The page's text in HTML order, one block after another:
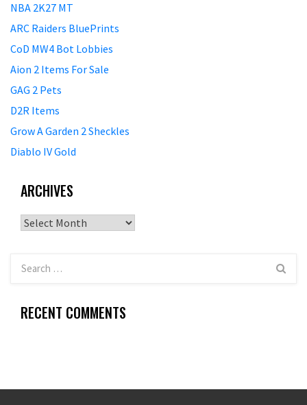
NBA 2K27 MT
ARC Raiders BluePrints
CoD MW4 Bot Lobbies
Aion 2 Items For Sale
GAG 2 Pets
D2R Items
Grow A Garden 2 Sheckles
Diablo IV Gold
ARCHIVES
Archives
RECENT COMMENTS